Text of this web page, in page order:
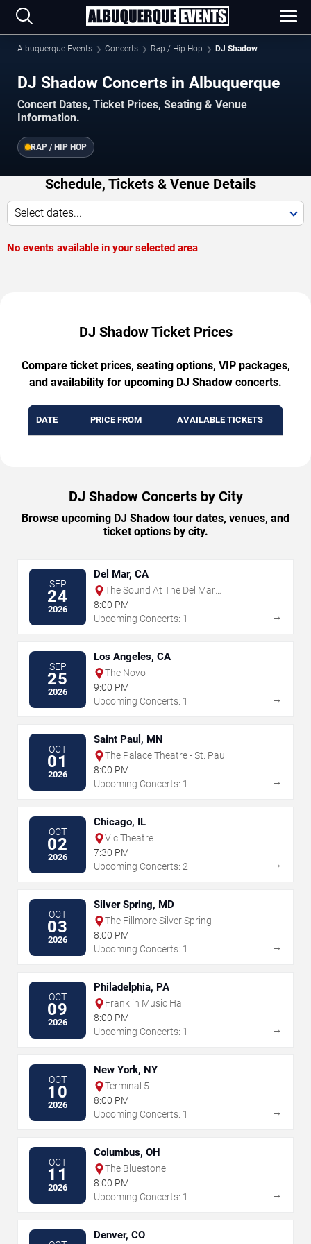
Albuquerque Events Concerts Rap / Hip Hop DJ Shadow
DJ Shadow Concerts in Albuquerque
Concert Dates, Ticket Prices, Seating & Venue
Information.
RAP / HIP HOP
Schedule, Tickets & Venue Details
Select dates...
No events available in your selected area
DJ Shadow Ticket Prices
Compare ticket prices, seating options, VIP packages,
and availability for upcoming DJ Shadow concerts.
DATE PRICE FROM AVAILABLE TICKETS
DJ Shadow Concerts by City
Browse upcoming DJ Shadow tour dates, venues, and
ticket options by city.
SEP
24
2026
Del Mar, CA
The Sound At The Del Mar
Fairgrounds
8:00 PM
Upcoming Concerts: 1
→
SEP
25
2026
Los Angeles, CA
The Novo
9:00 PM
Upcoming Concerts: 1
→
OCT
01
2026
Saint Paul, MN
The Palace Theatre - St. Paul
8:00 PM
Upcoming Concerts: 1
→
OCT
02
2026
Chicago, IL
Vic Theatre
7:30 PM
Upcoming Concerts: 2
→
OCT
03
2026
Silver Spring, MD
The Fillmore Silver Spring
8:00 PM
Upcoming Concerts: 1
→
OCT
09
2026
Philadelphia, PA
Franklin Music Hall
8:00 PM
Upcoming Concerts: 1
→
OCT
10
2026
New York, NY
Terminal 5
8:00 PM
Upcoming Concerts: 1
→
OCT
11
2026
Columbus, OH
The Bluestone
8:00 PM
Upcoming Concerts: 1
→
Denver, CO